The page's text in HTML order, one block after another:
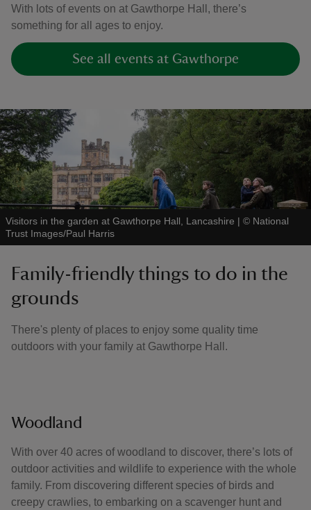
With lots of events on at Gawthorpe Hall, there’s
something for all ages to enjoy.
See all events at Gawthorpe
Visitors in the garden at Gawthorpe Hall, Lancashire | © National
Trust Images/Paul Harris
Family-friendly things to do in the
grounds
There's plenty of places to enjoy some quality time
outdoors with your family at Gawthorpe Hall.
Woodland
With over 40 acres of woodland to discover, there’s lots of
outdoor activities and wildlife to experience with the whole
family. From discovering different species of birds and
creepy crawlies, to embarking on a scavenger hunt and